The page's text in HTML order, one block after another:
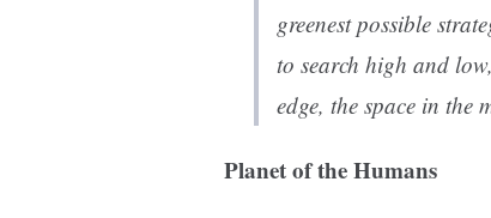
greenest possible
to search high and
edge, the space in the
Planet of the Humans